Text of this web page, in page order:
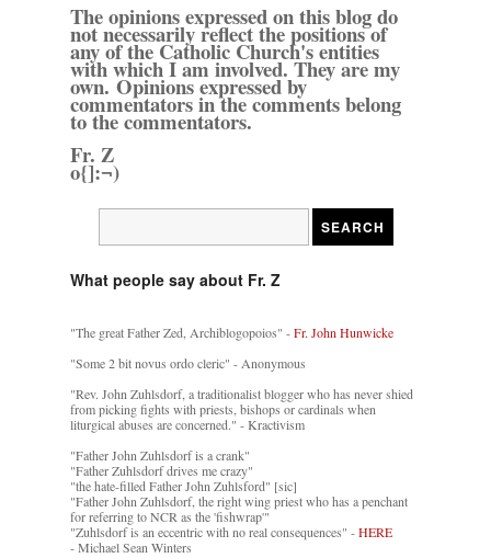
The opinions expressed on this blog do
not necessarily reflect the positions of
any of the Catholic Church's entities
with which I am involved. They are my
own. Opinions expressed by
commentators in the comments belong
to the commentators.
Fr. Z
o{]:¬)
What people say about Fr. Z
"The great Father Zed, Archiblogopoios" -Fr. John Hunwicke
"Some 2 bit novus ordo cleric" - Anonymous
"Rev. John Zuhlsdorf, a traditionalist blogger who has never shied
from picking fights with priests, bishops or cardinals when
liturgical abuses are concerned." - Kractivism
"Father John Zuhlsdorf is a crank"
"Father Zuhlsdorf drives me crazy"
"the hate-filled Father John Zuhlsford" [sic]
"Father John Zuhlsdorf, the right wing priest who has a penchant
for referring to NCR as the 'fishwrap'"
"Zuhlsdorf is an eccentric with no real consequences" -HERE
- Michael Sean Winters